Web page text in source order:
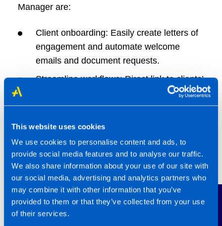
This website uses cookies
We use cookies to personalise content and ads, to
provide social media features and to analyse our traffic.
We also share information about your use of our site with
our social media, advertising and analytics partners who
may combine it with other information that you’ve
provided to them or that they’ve collected from your use
of their services.
Manager are:
Client onboarding: Easily create letters of
engagement and automate welcome
emails and document requests.
Streamline workflows: Direct link to clients’
compliant file sharing.
Document e-signing: Reduce manual
admin with integrated document e-sign, at
no additional cost.
Smart integrations with Companies
House, Xama, Zapier and more to save
time with client onboarding, importing data
from third party applications and anti-